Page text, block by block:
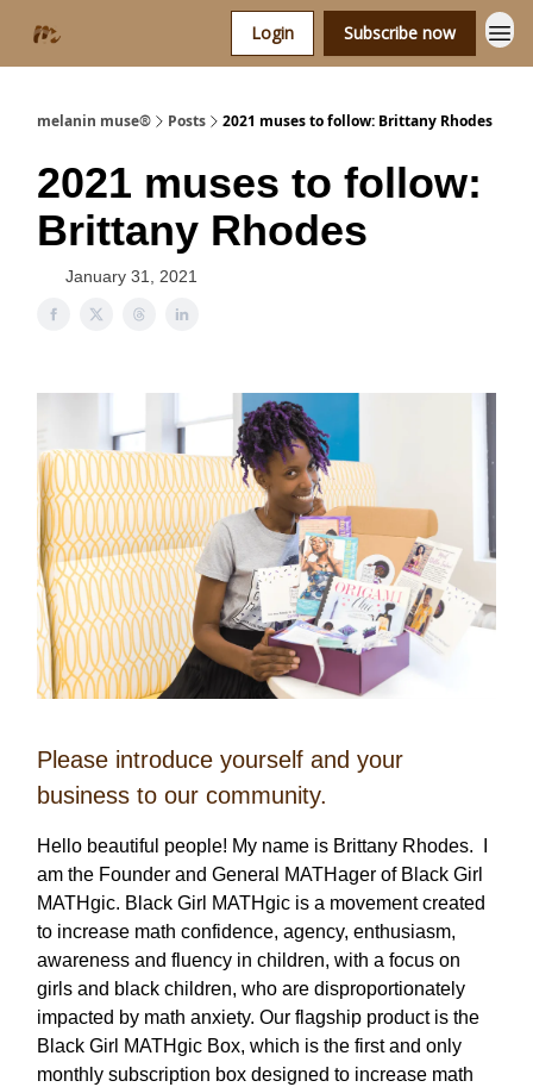
Login Subscribe now
melanin muse® Posts 2021 muses to follow: Brittany Rhodes
2021 muses to follow:
Brittany Rhodes
January 31, 2021
Please introduce yourself and your
business to our community.
Hello beautiful people! My name is Brittany Rhodes. I
am the Founder and General MATHager of Black Girl
MATHgic. Black Girl MATHgic is a movement created
to increase math confidence, agency, enthusiasm,
awareness and fluency in children, with a focus on
girls and black children, who are disproportionately
impacted by math anxiety. Our flagship product is the
Black Girl MATHgic Box, which is the first and only
monthly subscription box designed to increase math